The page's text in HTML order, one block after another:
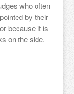
who often
by their
because it is
on the side.